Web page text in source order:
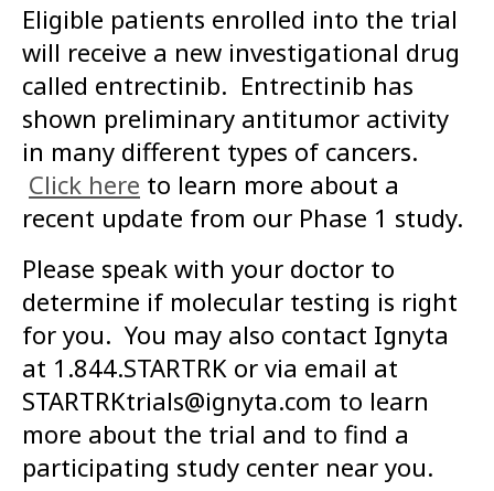
Eligible patients enrolled into the trial
will receive a new investigational drug
called entrectinib. Entrectinib has
shown preliminary antitumor activity
in many different types of cancers.
Click here to learn more about a
recent update from our Phase 1 study.
Please speak with your doctor to
determine if molecular testing is right
for you. You may also contact Ignyta
at 1.844.STARTRK or via email at
STARTRKtrials@ignyta.com to learn
more about the trial and to find a
participating study center near you.